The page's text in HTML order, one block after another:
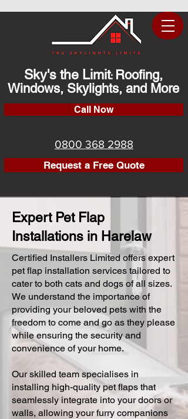
Sky's the Limit: Roofing,
Windows, Skylights, and More
Call Now
0800 368 2988
Request a Free Quote
Expert Pet Flap
Installations in Harelaw
Certified Installers Limited offers expert
pet flap installation services tailored to
cater to both cats and dogs of all sizes.
We understand the importance of
providing your beloved pets with the
freedom to come and go as they please
while ensuring the security and
convenience of your home.
Our skilled team specialises in
installing high-quality pet flaps that
seamlessly integrate into your doors or
walls, allowing your furry companions